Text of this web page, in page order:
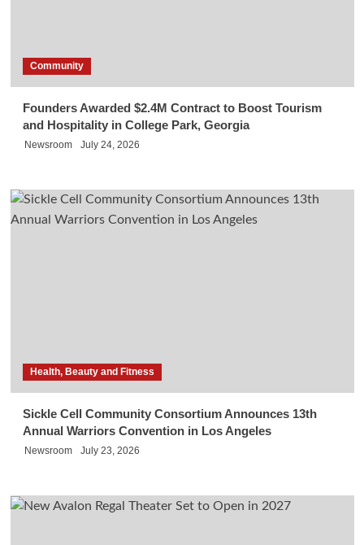
Community
Founders Awarded $2.4M Contract to Boost Tourism
and Hospitality in College Park, Georgia
Newsroom July 24, 2026
Health, Beauty and Fitness
Sickle Cell Community Consortium Announces 13th
Annual Warriors Convention in Los Angeles
Newsroom July 23, 2026